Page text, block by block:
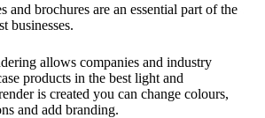
and brochures are an essential part of the
businesses.
allows companies and industry
products in the best light and
is created you can change colours,
and add branding.